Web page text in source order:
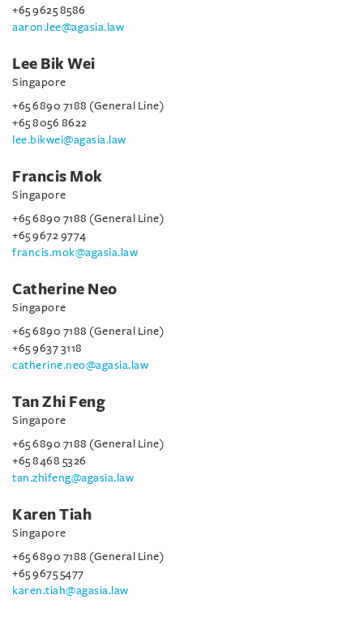
+65 9625 8586
aaron.lee@agasia.law
Lee Bik Wei
Singapore
+65 6890 7188 (General Line)
+65 8056 8622
lee.bikwei@agasia.law
Francis Mok
Singapore
+65 6890 7188 (General Line)
+65 9672 9774
francis.mok@agasia.law
Catherine Neo
Singapore
+65 6890 7188 (General Line)
+65 9637 3118
catherine.neo@agasia.law
Tan Zhi Feng
Singapore
+65 6890 7188 (General Line)
+65 8468 5326
tan.zhifeng@agasia.law
Karen Tiah
Singapore
+65 6890 7188 (General Line)
+65 9675 5477
karen.tiah@agasia.law